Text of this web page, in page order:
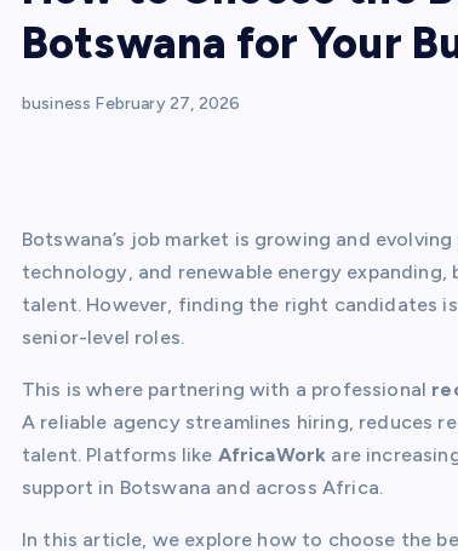
Botswana for Your
business February 27, 2026
Botswana’s job market is growing and
technology, and renewable energy
talent. However, finding the right candidates
senior-level roles.
This is where partnering with a professional
A reliable agency streamlines hiring, reduces
talent. Platforms like AfricaWork are
support in Botswana and across Africa.
In this article, we explore how to choose the